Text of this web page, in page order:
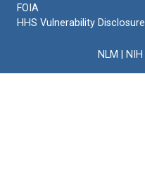
FOIA
HHS Vulnerability Disclosure
NLM NIH